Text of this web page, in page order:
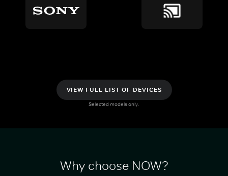
VIEW FULL LIST OF DEVICES
Selected models only.
Why choose NOW?